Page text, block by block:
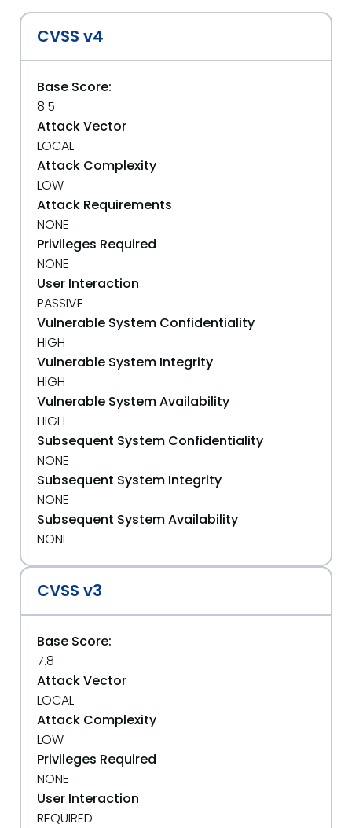
CVSS v4
Base Score:
8.5
Attack Vector
LOCAL
Attack Complexity
LOW
Attack Requirements
NONE
Privileges Required
NONE
User Interaction
PASSIVE
Vulnerable System Confidentiality
HIGH
Vulnerable System Integrity
HIGH
Vulnerable System Availability
HIGH
Subsequent System Confidentiality
NONE
Subsequent System Integrity
NONE
Subsequent System Availability
NONE
CVSS v3
Base Score:
7.8
Attack Vector
LOCAL
Attack Complexity
LOW
Privileges Required
NONE
User Interaction
REQUIRED